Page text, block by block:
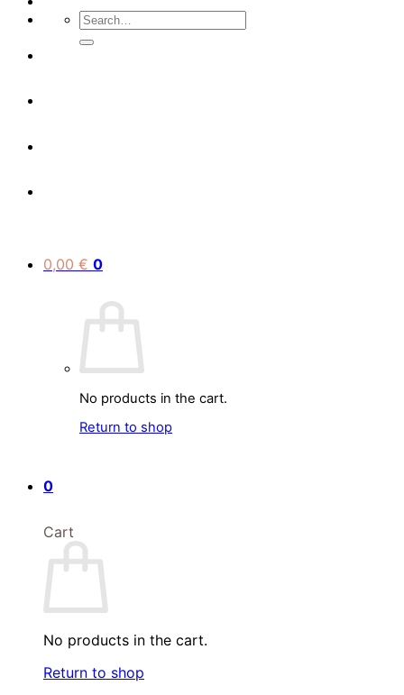
Search
for:
0,00 € 0
No products in the cart.
Return to shop
0
Cart
No products in the cart.
Return to shop